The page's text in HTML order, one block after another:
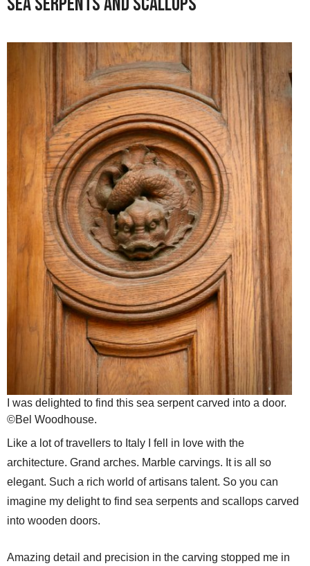
I was delighted to find this sea serpent carved into a door.
©Bel Woodhouse.
Like a lot of travellers to Italy I fell in love with the
architecture. Grand arches. Marble carvings. It is all so
elegant. Such a rich world of artisans talent. So you can
imagine my delight to find sea serpents and scallops carved
into wooden doors.
Amazing detail and precision in the carving stopped me in